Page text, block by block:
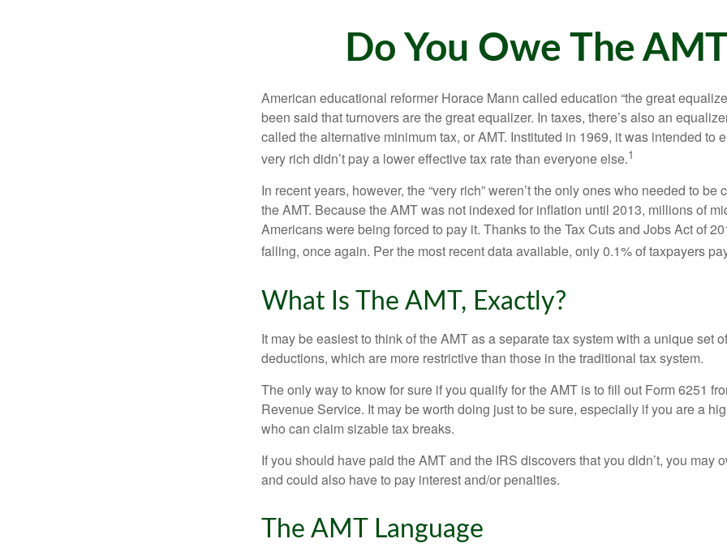
Do You Owe The
American educational reformer Horace Mann called education “the great
been said that turnovers are the great equalizer. In taxes, there’s also an
called the alternative minimum tax, or AMT. Instituted in 1969, it was intended to
very rich didn’t pay a lower effective tax rate than everyone else.1
In recent years, however, the “very rich” weren’t the only ones who needed to be
the AMT. Because the AMT was not indexed for inflation until 2013, millions of
Americans were being forced to pay it. Thanks to the Tax Cuts and Jobs Act of
falling, once again. Per the most recent data available, only 0.1% of taxpayers
What Is The AMT, Exactly?
It may be easiest to think of the AMT as a separate tax system with a unique set
deductions, which are more restrictive than those in the traditional tax system.
The only way to know for sure if you qualify for the AMT is to fill out Form 6251
Revenue Service. It may be worth doing just to be sure, especially if you are a
who can claim sizable tax breaks.
If you should have paid the AMT and the IRS discovers that you didn’t, you may
and could also have to pay interest and/or penalties.
The AMT Language